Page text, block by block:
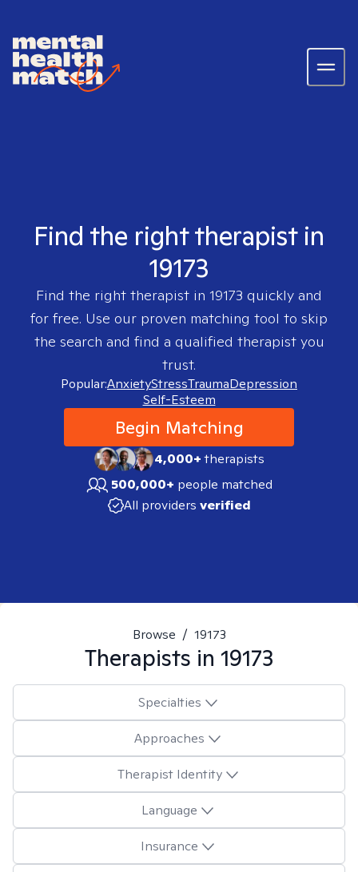
Find the right therapist in
19173
Find the right therapist in 19173 quickly and
for free. Use our proven matching tool to skip
the search and find a qualified therapist you
trust.
Popular:AnxietyStressTraumaDepression
Self-Esteem
Begin Matching
4,000+therapists
500,000+ people matched
All providers verified
Browse / 19173
Therapists in 19173
Specialties
Approaches
Therapist Identity
Language
Insurance